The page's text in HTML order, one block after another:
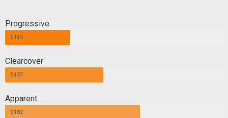
Progressive
$115
Clearcover
$137
Apparent
$182